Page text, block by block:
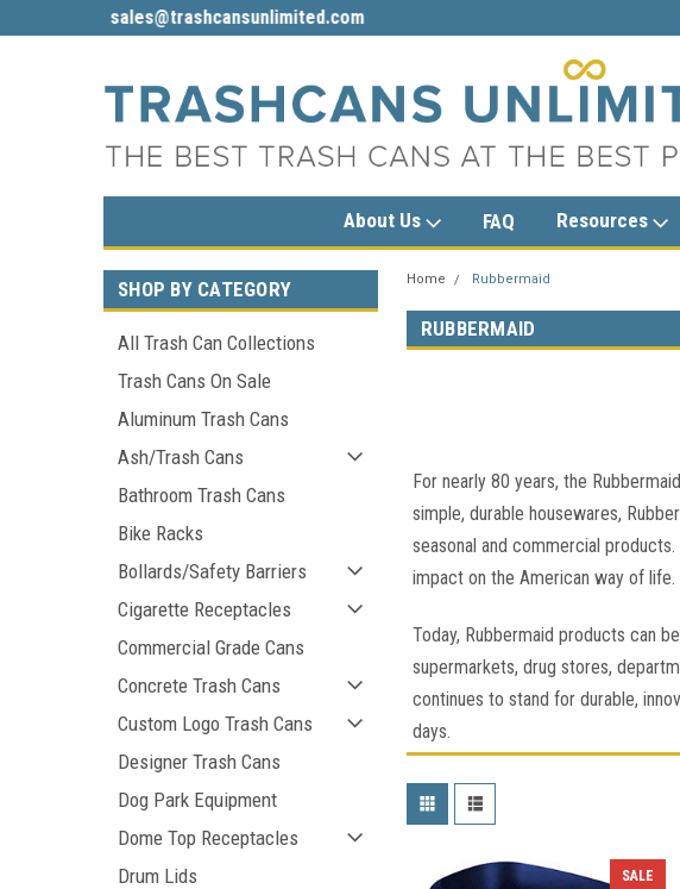
sales@trashcansunlimited.com
About Us FAQ Resources
SHOP BY CATEGORY
All Trash Can Collections
Trash Cans On Sale
Aluminum Trash Cans
Ash/Trash Cans
Bathroom Trash Cans
Bike Racks
Bollards/Safety Barriers
Cigarette Receptacles
Commercial Grade Cans
Concrete Trash Cans
Custom Logo Trash Cans
Designer Trash Cans
Dog Park Equipment
Dome Top Receptacles
Drum Lids
Home Rubbermaid
RUBBERMAID
For nearly 80 years, the
simple, durable housewares,
seasonal and commercial
impact on the American way of life.
Today, Rubbermaid products can
supermarkets, drug stores,
continues to stand for durable,
days.
SALE